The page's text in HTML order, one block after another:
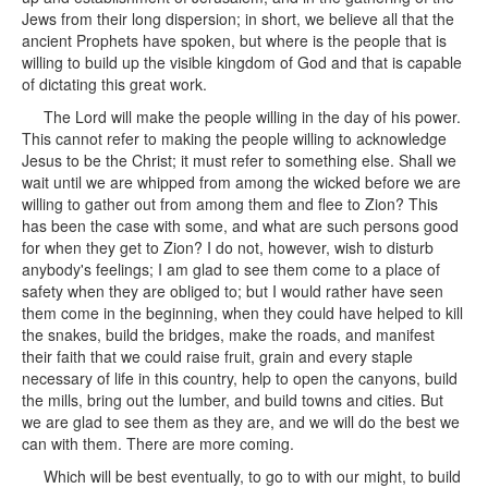
Jews from their long dispersion; in short, we believe all that the
ancient Prophets have spoken, but where is the people that is
willing to build up the visible kingdom of God and that is capable
of dictating this great work.
The Lord will make the people willing in the day of his power.
This cannot refer to making the people willing to acknowledge
Jesus to be the Christ; it must refer to something else. Shall we
wait until we are whipped from among the wicked before we are
willing to gather out from among them and flee to Zion? This
has been the case with some, and what are such persons good
for when they get to Zion? I do not, however, wish to disturb
anybody's feelings; I am glad to see them come to a place of
safety when they are obliged to; but I would rather have seen
them come in the beginning, when they could have helped to kill
the snakes, build the bridges, make the roads, and manifest
their faith that we could raise fruit, grain and every staple
necessary of life in this country, help to open the canyons, build
the mills, bring out the lumber, and build towns and cities. But
we are glad to see them as they are, and we will do the best we
can with them. There are more coming.
Which will be best eventually, to go to with our might, to build